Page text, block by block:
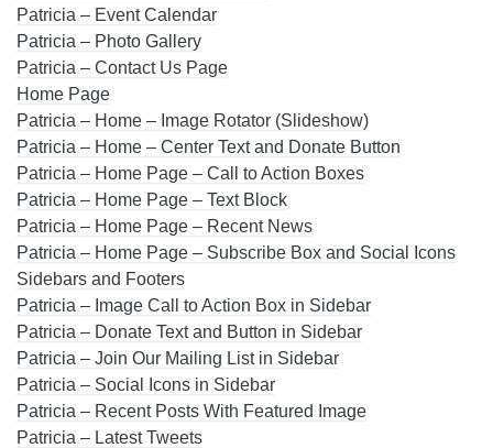
Patricia – Event Calendar
Patricia – Photo Gallery
Patricia – Contact Us Page
Home Page
Patricia – Home – Image Rotator (Slideshow)
Patricia – Home – Center Text and Donate Button
Patricia – Home Page – Call to Action Boxes
Patricia – Home Page – Text Block
Patricia – Home Page – Recent News
Patricia – Home Page – Subscribe Box and Social Icons
Sidebars and Footers
Patricia – Image Call to Action Box in Sidebar
Patricia – Donate Text and Button in Sidebar
Patricia – Join Our Mailing List in Sidebar
Patricia – Social Icons in Sidebar
Patricia – Recent Posts With Featured Image
Patricia – Latest Tweets